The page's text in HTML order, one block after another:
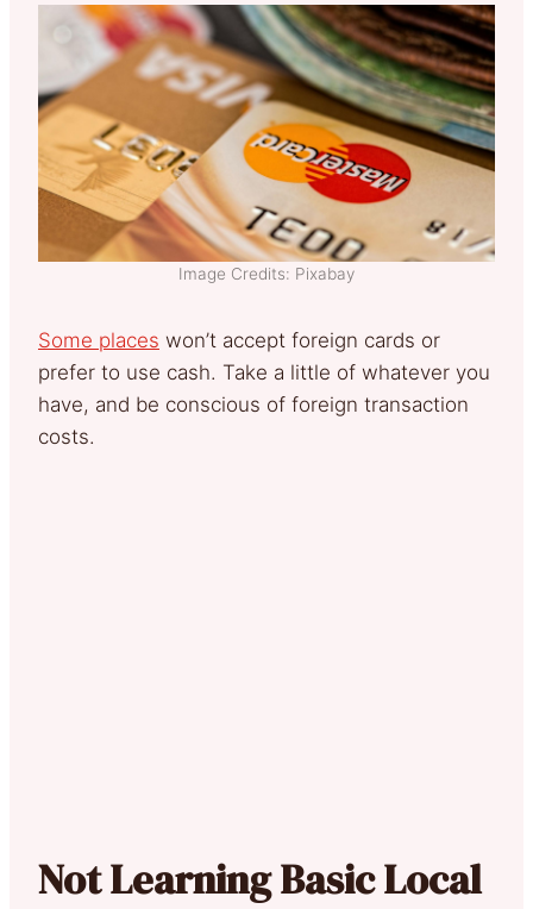
Image Credits: Pixabay
Some places won’t accept foreign cards or
prefer to use cash. Take a little of whatever you
have, and be conscious of foreign transaction
costs.
Not Learning Basic Local